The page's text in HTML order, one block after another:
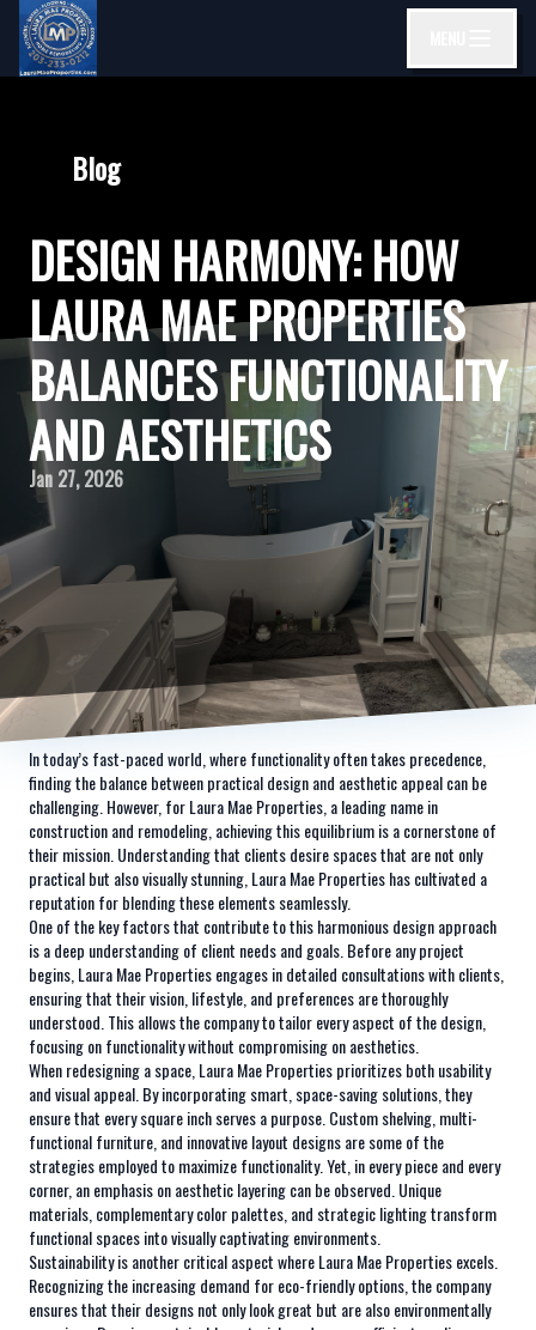
Blog
DESIGN HARMONY: HOW
LAURA MAE PROPERTIES
BALANCES FUNCTIONALITY
AND AESTHETICS
Jan 27, 2026
In today’s fast-paced world, where functionality often takes precedence,
finding the balance between practical design and aesthetic appeal can be
challenging. However, for Laura Mae Properties, a leading name in
construction and remodeling, achieving this equilibrium is a cornerstone of
their mission. Understanding that clients desire spaces that are not only
practical but also visually stunning, Laura Mae Properties has cultivated a
reputation for blending these elements seamlessly.
One of the key factors that contribute to this harmonious design approach
is a deep understanding of client needs and goals. Before any project
begins, Laura Mae Properties engages in detailed consultations with clients,
ensuring that their vision, lifestyle, and preferences are thoroughly
understood. This allows the company to tailor every aspect of the design,
focusing on functionality without compromising on aesthetics.
When redesigning a space, Laura Mae Properties prioritizes both usability
and visual appeal. By incorporating smart, space-saving solutions, they
ensure that every square inch serves a purpose. Custom shelving, multi-
functional furniture, and innovative layout designs are some of the
strategies employed to maximize functionality. Yet, in every piece and every
corner, an emphasis on aesthetic layering can be observed. Unique
materials, complementary color palettes, and strategic lighting transform
functional spaces into visually captivating environments.
Sustainability is another critical aspect where Laura Mae Properties excels.
Recognizing the increasing demand for eco-friendly options, the company
ensures that their designs not only look great but are also environmentally